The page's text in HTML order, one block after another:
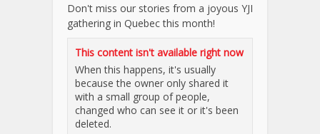
Don't miss our stories from a joyous YJI
gathering in Quebec this month!
This content isn't available right now
When this happens, it's usually
because the owner only shared it
with a small group of people,
changed who can see it or it's been
deleted.